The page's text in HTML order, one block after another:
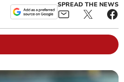
SPREAD THE NEWS